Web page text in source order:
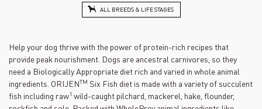
ALL BREEDS & LIFE STAGES
Help your dog thrive with the power of protein-rich recipes that
provide peak nourishment. Dogs are ancestral carnivores, so they
need a Biologically Appropriate diet rich and varied in whole animal
ingredients. ORIJENTM Six Fish diet is made with a variety of succulent
fish including raw1 wild-caught pilchard, mackerel, hake, flounder,